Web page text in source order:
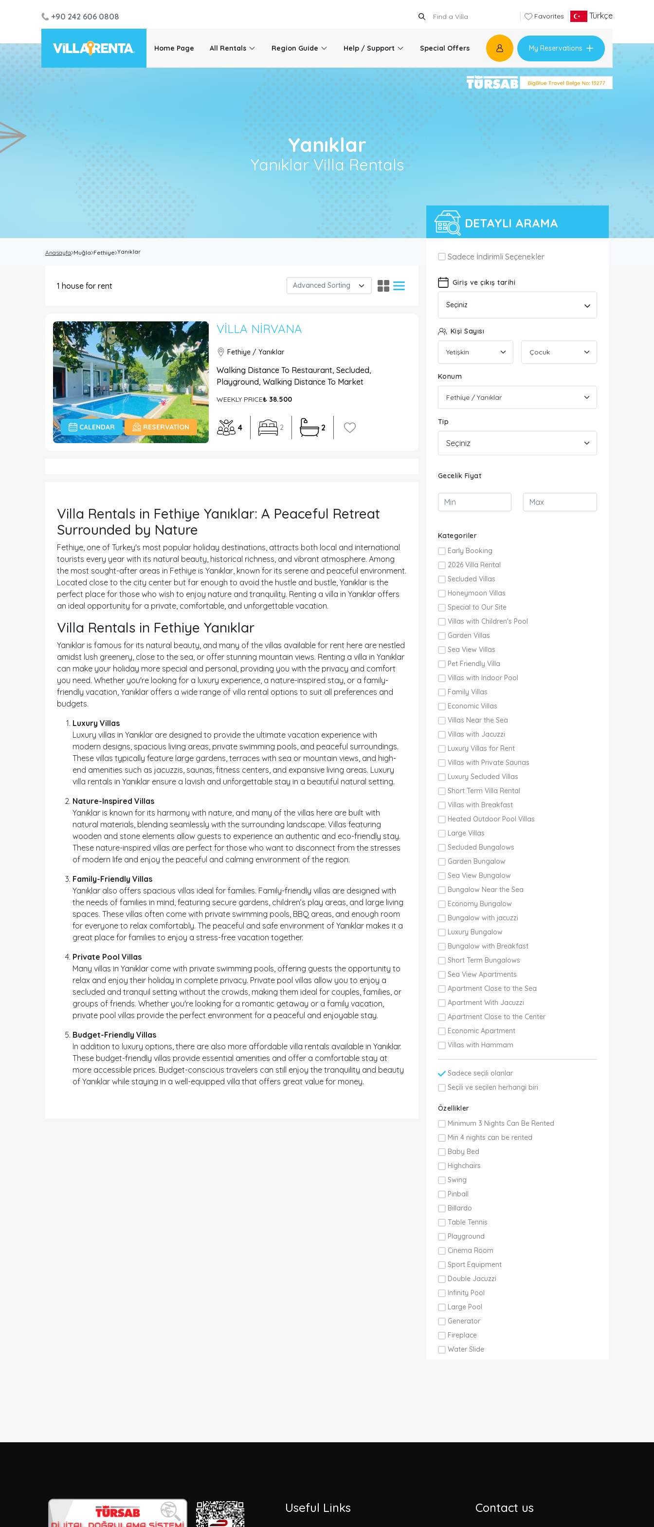
+90 242 606 0808 Favorites Türkçe
Home Page All Rentals Region Guide Help / Support Special Offers My Reservations
Yanıklar
Yanıklar Villa Rentals
Anasayfa Muğla Fethiye Yanıklar
1 house for rent
CALENDAR RESERVATION
VILLA NIRVANA
Fethiye / Yanıklar
Walking Distance To Restaurant, Secluded,
Playground, Walking Distance To Market
WEEKLY PRICE₺ 38.500
4 2 2
Villa Rentals in Fethiye Yanıklar: A Peaceful Retreat
Surrounded by Nature
Fethiye, one of Turkey's most popular holiday destinations, attracts both local and international
tourists every year with its natural beauty, historical richness, and vibrant atmosphere. Among
the most sought-after areas in Fethiye is Yanıklar, known for its serene and peaceful environment.
Located close to the city center but far enough to avoid the hustle and bustle, Yanıklar is the
perfect place for those who wish to enjoy nature and tranquility. Renting a villa in Yanıklar offers
an ideal opportunity for a private, comfortable, and unforgettable vacation.
Villa Rentals in Fethiye Yanıklar
Yanıklar is famous for its natural beauty, and many of the villas available for rent here are nestled
amidst lush greenery, close to the sea, or offer stunning mountain views. Renting a villa in Yanıklar
can make your holiday more special and personal, providing you with the privacy and comfort
you need. Whether you're looking for a luxury experience, a nature-inspired stay, or a family-
friendly vacation, Yanıklar offers a wide range of villa rental options to suit all preferences and
budgets.
Luxury Villas
Luxury villas in Yanıklar are designed to provide the ultimate vacation experience with
modern designs, spacious living areas, private swimming pools, and peaceful surroundings.
These villas typically feature large gardens, terraces with sea or mountain views, and high-
end amenities such as jacuzzis, saunas, fitness centers, and expansive living areas. Luxury
villa rentals in Yanıklar ensure a lavish and unforgettable stay in a beautiful natural setting.
Nature-Inspired Villas
Yanıklar is known for its harmony with nature, and many of the villas here are built with
natural materials, blending seamlessly with the surrounding landscape. Villas featuring
wooden and stone elements allow guests to experience an authentic and eco-friendly stay.
These nature-inspired villas are perfect for those who want to disconnect from the stresses
of modern life and enjoy the peaceful and calming environment of the region.
Family-Friendly Villas
Yanıklar also offers spacious villas ideal for families. Family-friendly villas are designed with
the needs of families in mind, featuring secure gardens, children’s play areas, and large living
spaces. These villas often come with private swimming pools, BBQ areas, and enough room
for everyone to relax comfortably. The peaceful and safe environment of Yanıklar makes it a
great place for families to enjoy a stress-free vacation together.
Private Pool Villas
Many villas in Yanıklar come with private swimming pools, offering guests the opportunity to
relax and enjoy their holiday in complete privacy. Private pool villas allow you to enjoy a
secluded and tranquil setting without the crowds, making them ideal for couples, families, or
groups of friends. Whether you're looking for a romantic getaway or a family vacation,
private pool villas provide the perfect environment for a peaceful and enjoyable stay.
Budget-Friendly Villas
In addition to luxury options, there are also more affordable villa rentals available in Yanıklar.
These budget-friendly villas provide essential amenities and offer a comfortable stay at
more accessible prices. Budget-conscious travelers can still enjoy the tranquility and beauty
of Yanıklar while staying in a well-equipped villa that offers great value for money.
DETAYLI ARAMA
Sadece İndirimli Seçenekler
Giriş ve çıkış tarihi
Seçiniz
Kişi Sayısı
Konum
Tip
Gecelik Fiyat
Kategoriler
Early Booking
2026 Villa Rental
Secluded Villas
Honeymoon Villas
Special to Our Site
Villas with Children's Pool
Garden Villas
Sea View Villas
Pet Friendly Villa
Villas with Indoor Pool
Family Villas
Economic Villas
Villas Near the Sea
Villas with Jacuzzi
Luxury Villas for Rent
Villas with Private Saunas
Luxury Secluded Villas
Short Term Villa Rental
Villas with Breakfast
Heated Outdoor Pool Villas
Large Villas
Secluded Bungalows
Garden Bungalow
Sea View Bungalow
Bungalow Near the Sea
Economy Bungalow
Bungalow with jacuzzi
Luxury Bungalow
Bungalow with Breakfast
Short Term Bungalows
Sea View Apartments
Apartment Close to the Sea
Apartment With Jacuzzi
Apartment Close to the Center
Economic Apartment
Villas with Hammam
Sadece seçili olanlar
Seçili ve seçilen herhangi biri
Özellikler
Minimum 3 Nights Can Be Rented
Min 4 nights can be rented
Baby Bed
Highchairs
Swing
Pinball
Billardo
Table Tennis
Playground
Cinema Room
Sport Equipment
Double Jacuzzi
Infinity Pool
Large Pool
Generator
Fireplace
Water Slide
Useful Links Contact us